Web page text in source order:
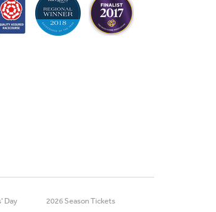
Day
2026 Season Tickets